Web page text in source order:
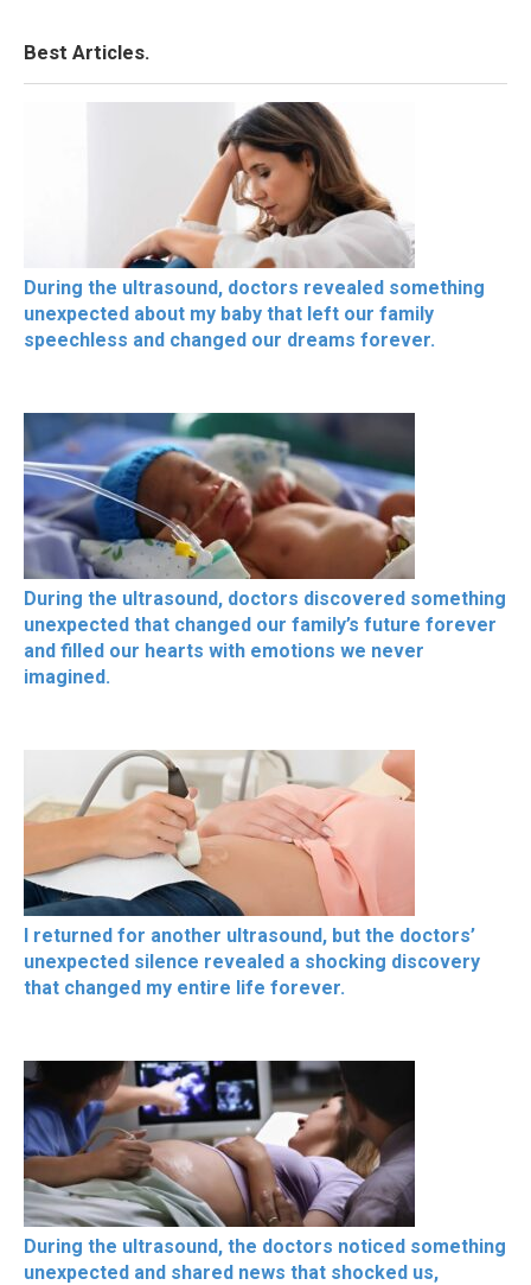
Best Articles.
During the ultrasound, doctors revealed something
unexpected about my baby that left our family
speechless and changed our dreams forever.
During the ultrasound, doctors discovered something
unexpected that changed our family’s future forever
and filled our hearts with emotions we never
imagined.
I returned for another ultrasound, but the doctors’
unexpected silence revealed a shocking discovery
that changed my entire life forever.
During the ultrasound, the doctors noticed something
unexpected and shared news that shocked us,